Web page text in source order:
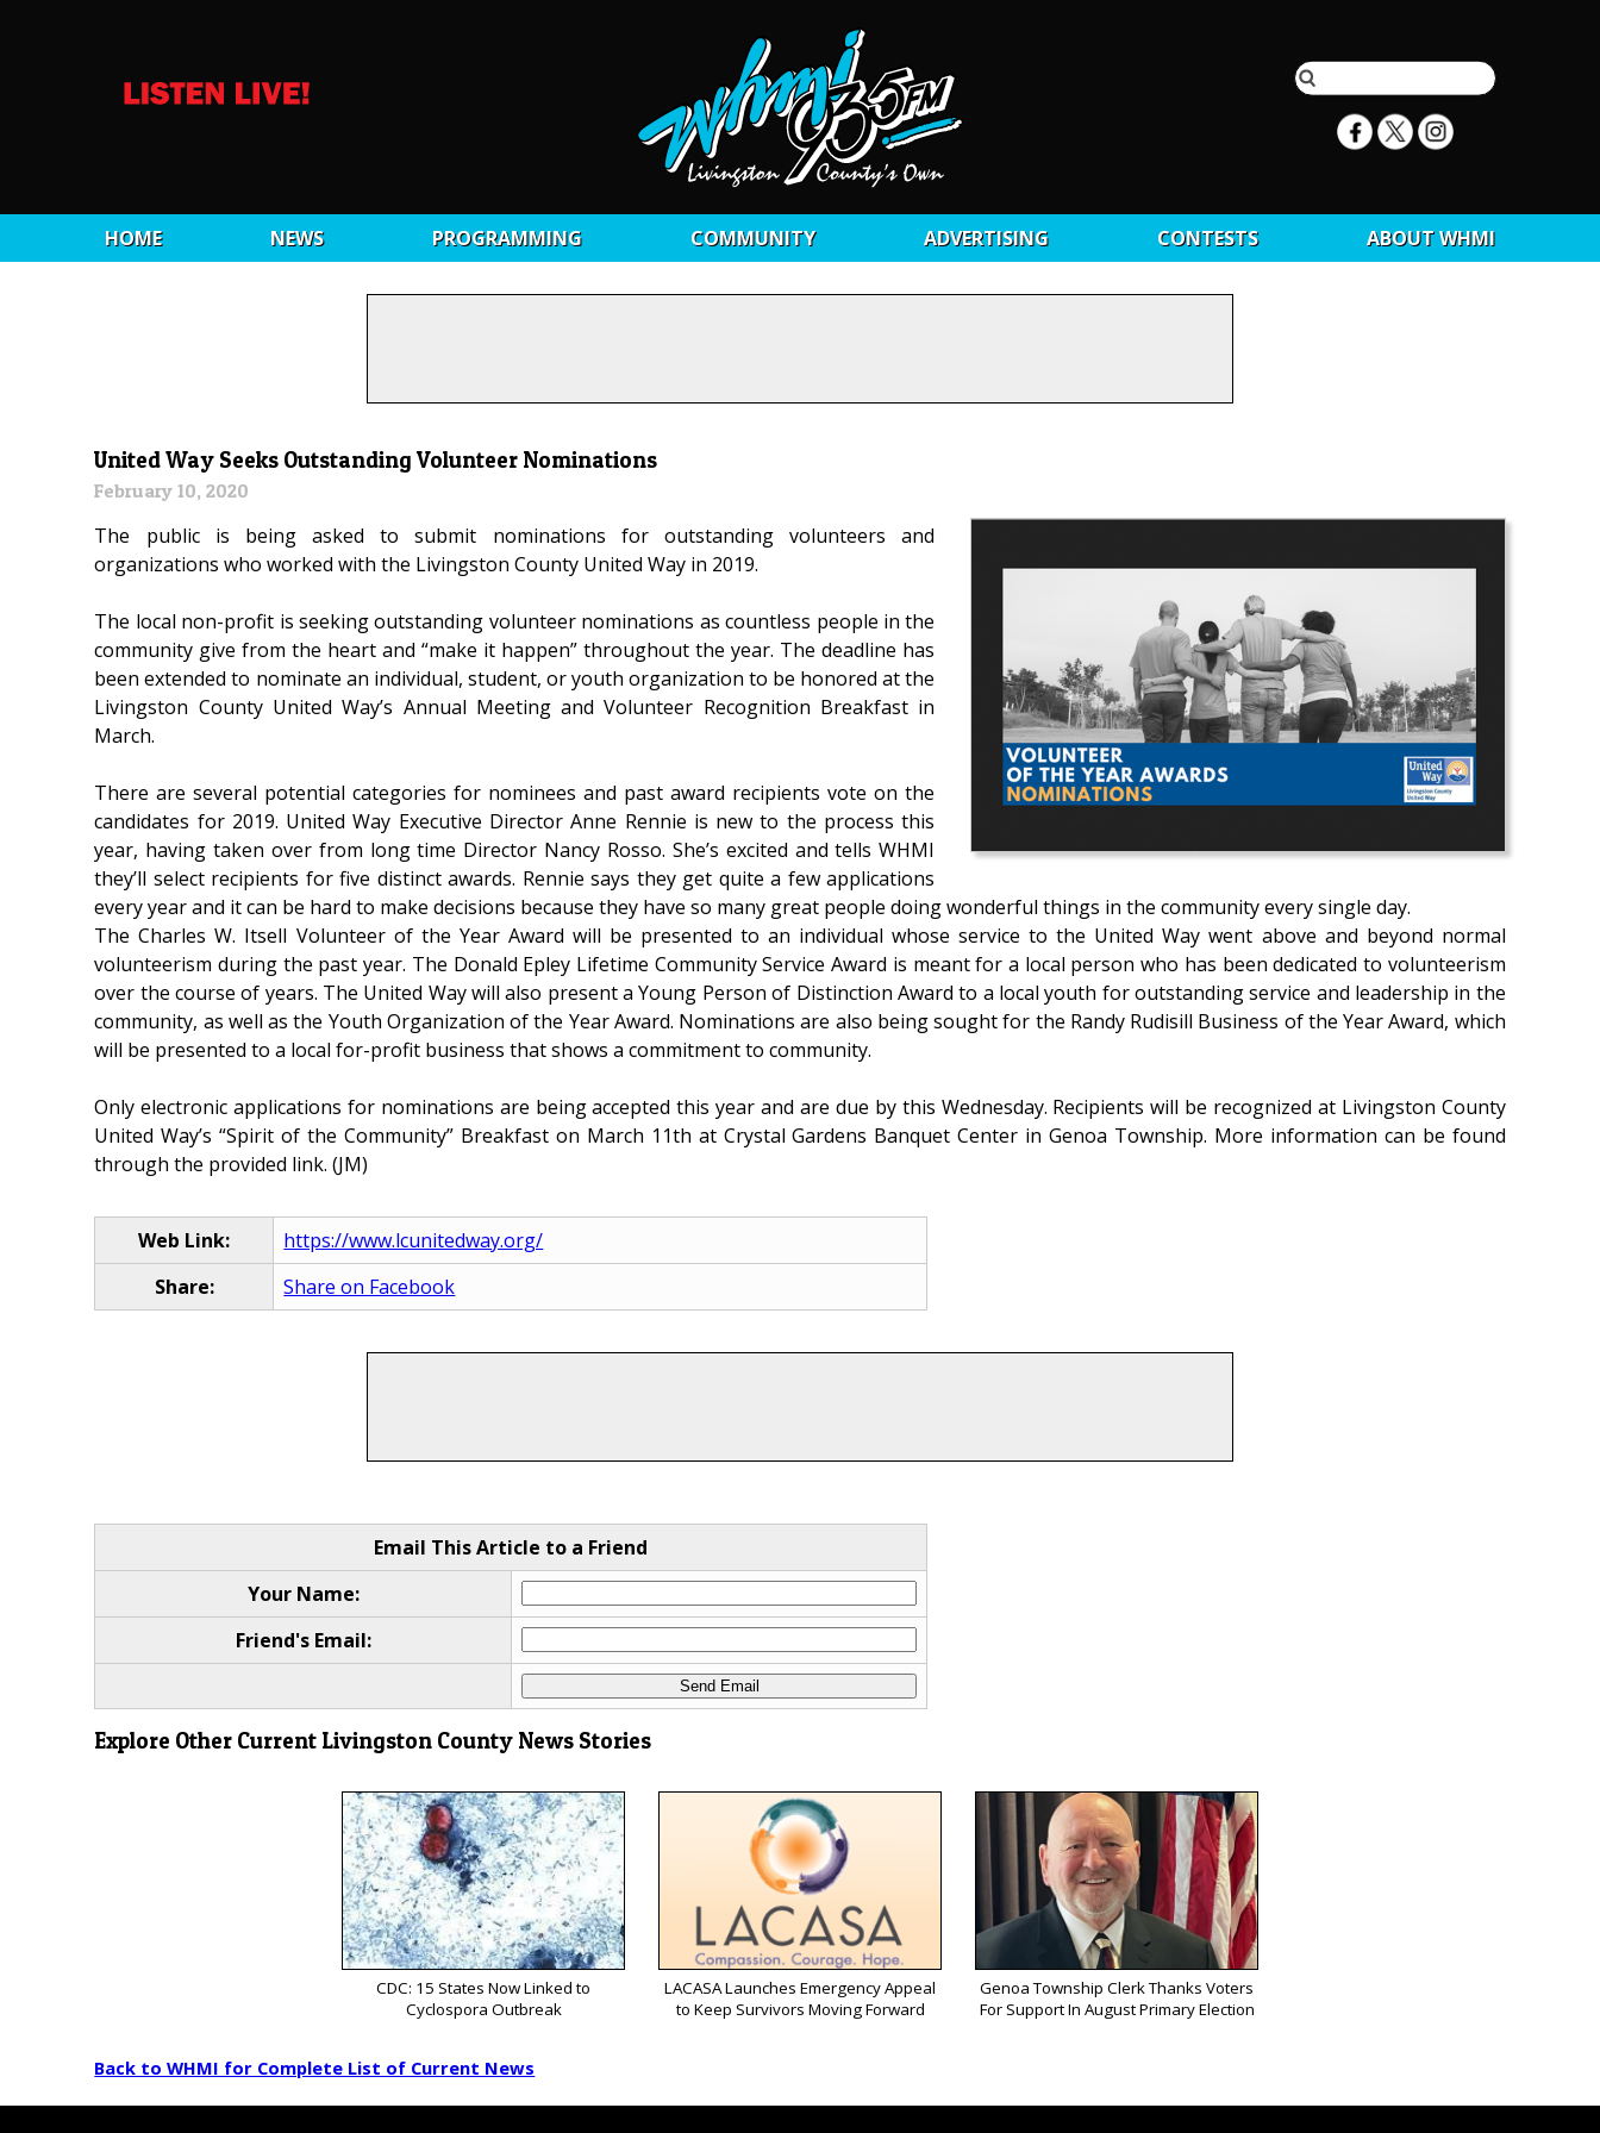
HOME NEWS PROGRAMMING COMMUNITY ADVERTISING CONTESTS ABOUT WHMI
United Way Seeks Outstanding Volunteer Nominations
February 10, 2020
The public is being asked to submit nominations for outstanding volunteers and
organizations who worked with the Livingston County United Way in 2019.
The local non-profit is seeking outstanding volunteer nominations as countless people in the
community give from the heart and “make it happen” throughout the year. The deadline has
been extended to nominate an individual, student, or youth organization to be honored at the
Livingston County United Way’s Annual Meeting and Volunteer Recognition Breakfast in
March.
There are several potential categories for nominees and past award recipients vote on the
candidates for 2019. United Way Executive Director Anne Rennie is new to the process this
year, having taken over from long time Director Nancy Rosso. She’s excited and tells WHMI
they’ll select recipients for five distinct awards. Rennie says they get quite a few applications
every year and it can be hard to make decisions because they have so many great people doing wonderful things in the community every single day.
The Charles W. Itsell Volunteer of the Year Award will be presented to an individual whose service to the United Way went above and beyond normal
volunteerism during the past year. The Donald Epley Lifetime Community Service Award is meant for a local person who has been dedicated to volunteerism
over the course of years. The United Way will also present a Young Person of Distinction Award to a local youth for outstanding service and leadership in the
community, as well as the Youth Organization of the Year Award. Nominations are also being sought for the Randy Rudisill Business of the Year Award, which
will be presented to a local for-profit business that shows a commitment to community.
Only electronic applications for nominations are being accepted this year and are due by this Wednesday. Recipients will be recognized at Livingston County
United Way’s “Spirit of the Community” Breakfast on March 11th at Crystal Gardens Banquet Center in Genoa Township. More information can be found
through the provided link. (JM)
Web Link:
https://www.lcunitedway.org/
Share:
Share on Facebook
Email This Article to a Friend
Your Name:
Friend's Email:
Explore Other Current Livingston County News Stories
CDC: 15 States Now Linked to
Cyclospora Outbreak
LACASA Launches Emergency Appeal
to Keep Survivors Moving Forward
Genoa Township Clerk Thanks Voters
For Support In August Primary Election
Back to WHMI for Complete List of Current News